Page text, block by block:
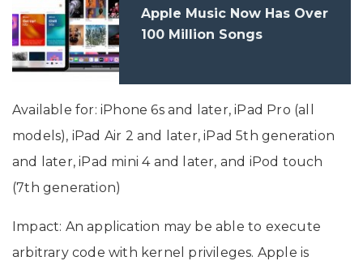
Apple Music Now Has Over
100 Million Songs
Available for: iPhone 6s and later, iPad Pro (all
models), iPad Air 2 and later, iPad 5th generation
and later, iPad mini 4 and later, and iPod touch
(7th generation)
Impact: An application may be able to execute
arbitrary code with kernel privileges. Apple is